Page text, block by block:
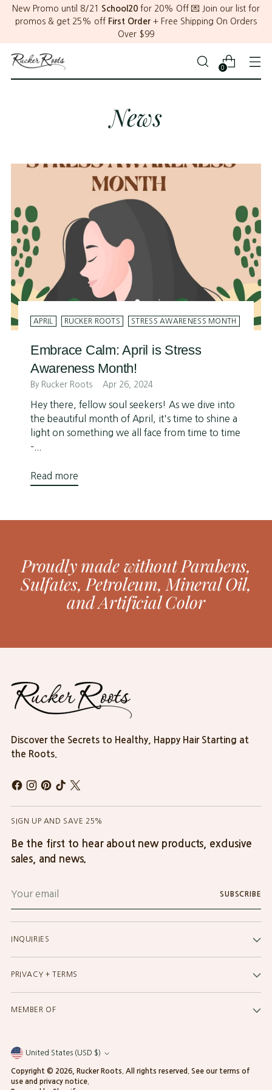
New Promo until 8/21 School20 for 20% Off 💌 Join our list for
promos & get 25% off First Order + Free Shipping On Orders
Over $99
0
News
APRIL RUCKER ROOTS STRESS AWARENESS MONTH
Embrace Calm: April is Stress
Awareness Month!
By Rucker Roots Apr 26, 2024
Hey there, fellow soul seekers! As we dive into
the beautiful month of April, it's time to shine a
light on something we all face from time to time
–...
Read more
Proudly made without Parabens,
Sulfates, Petroleum, Mineral Oil,
and Artificial Color
Discover the Secrets to Healthy, Happy Hair Starting at
the Roots.
SIGN UP AND SAVE 25%
Be the first to hear about new products, exclusive
sales, and news.
email
SUBSCRIBE
INQUIRIES
PRIVACY + TERMS
MEMBER OF
Currency United States (USD $)
Copyright © 2026, Rucker Roots . All rights reserved. See our terms of
use and privacy notice.